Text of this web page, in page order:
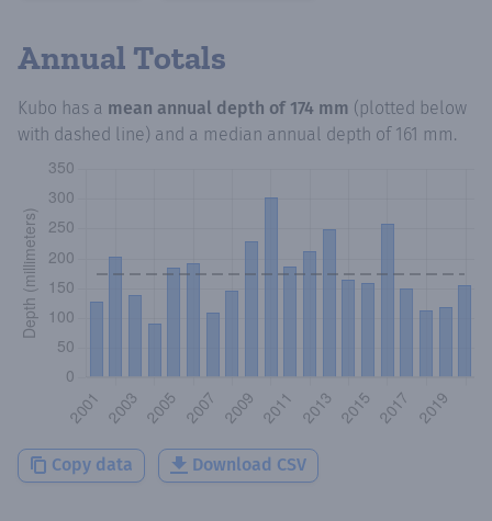
Annual Totals
Kubo has a mean annual depth of 174 mm (plotted below
with dashed line) and a median annual depth of 161 mm.
Copy data Download CSV